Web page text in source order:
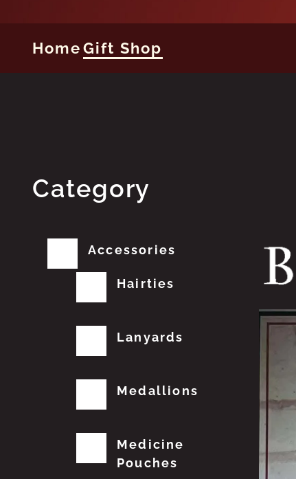
HomeGift Shop
Category
Accessories
Hairties
Lanyards
Medallions
Medicine
Pouches